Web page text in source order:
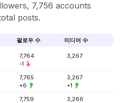
7,756 accounts
posts.
팔로우 수 미디어 수
7,764
-1
3,267
7,765
+6
3,267
+1
7,759
3,266